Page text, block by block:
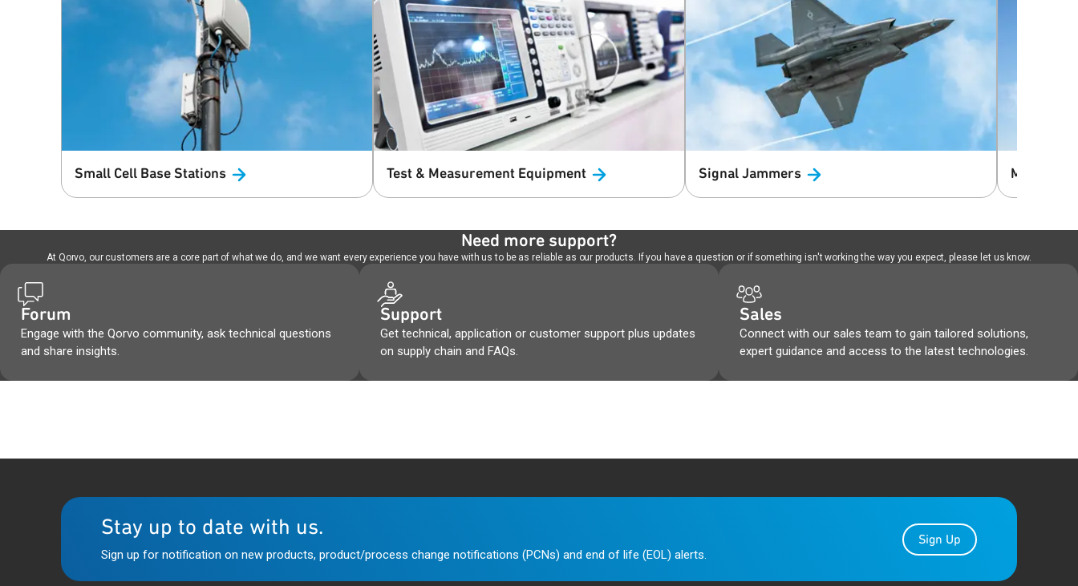
Small Cell Base Stations Test & Measurement Equipment SignalJammers Macro
Need more support?
At Qorvo, our customers are a core part of what we do, and we want every experience you have with us to be as reliable as our products. If you have a question or if something isn't working the way you expect, please let us know.
Forum
Engage with the Qorvo community, ask technical questions
and share insights.
Support
Get technical, application or customer support plus updates
on supply chain and FAQs.
Sales
Connect with our sales team to gain tailored solutions,
expert guidance and access to the latest technologies.
Stay up to date with us.
Sign up for notification on new products, product/process change notifications (PCNs) and end of life (EOL) alerts.
Sign Up